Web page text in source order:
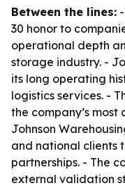
Between the lines:
30 honor to
operational depth
storage industry. -
its long operating
logistics services. -
the company’s
Johnson
and national clients
partnerships. - The
external validation